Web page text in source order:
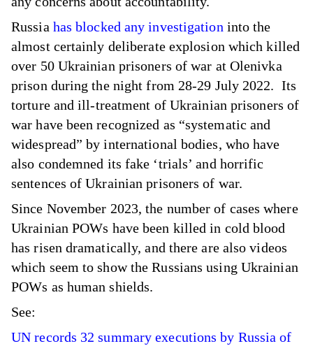
Russia has blocked any investigation into the
almost certainly deliberate explosion which killed
over 50 Ukrainian prisoners of war at Olenivka
prison during the night from 28-29 July 2022. Its
torture and ill-treatment of Ukrainian prisoners of
war have been recognized as “systematic and
widespread” by international bodies, who have
also condemned its fake ‘trials’ and horrific
sentences of Ukrainian prisoners of war.
Since November 2023, the number of cases where
Ukrainian POWs have been killed in cold blood
has risen dramatically, and there are also videos
which seem to show the Russians using Ukrainian
POWs as human shields.
See:
UN records 32 summary executions by Russia of